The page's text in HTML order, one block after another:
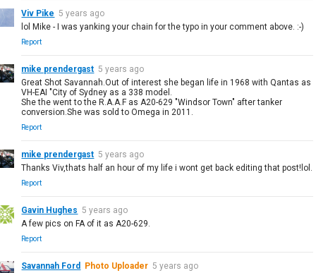
Viv Pike 5 years ago
lol Mike - I was yanking your chain for the typo in your comment above. :-)
Report
mike prendergast 5 years ago
Great Shot Savannah.Out of interest she began life in 1968 with Qantas as
VH-EAI "City of Sydney as a 338 model.
She the went to the R.A.A.F as A20-629 "Windsor Town" after tanker
conversion.She was sold to Omega in 2011.
Report
mike prendergast 5 years ago
Thanks Viv,thats half an hour of my life i wont get back editing that post!lol.
Report
Gavin Hughes 5 years ago
A few pics on FA of it as A20-629.
Report
Savannah Ford Photo Uploader 5 years ago